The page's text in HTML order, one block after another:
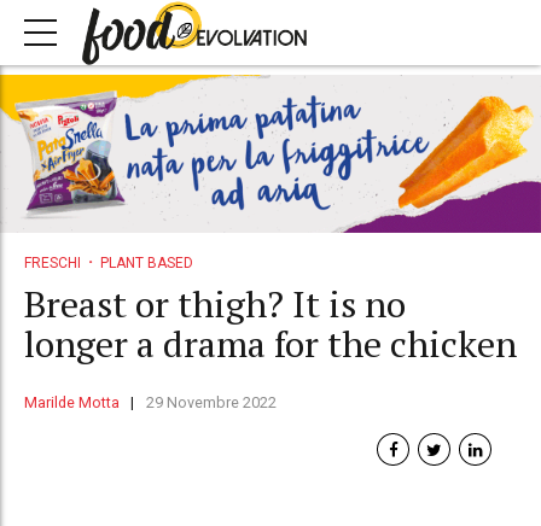
FRESCHI PLANT BASED
Breast or thigh? It is no
longer a drama for the chicken
Marilde Motta 29 Novembre 2022